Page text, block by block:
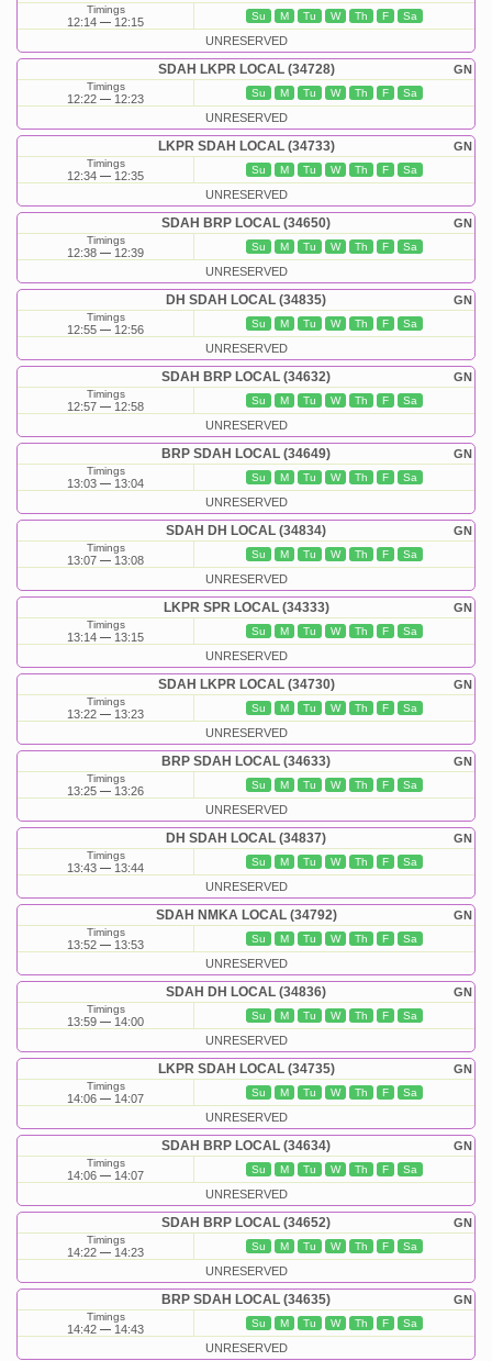
Timings
12:14 12:15 Su M Tu W Th F Sa
UNRESERVED
GN
SDAH LKPR LOCAL (34728)
Timings
12:22 12:23 Su M Tu W Th F Sa
UNRESERVED
GN
LKPR SDAH LOCAL (34733)
Timings
12:34 12:35 Su M Tu W Th F Sa
UNRESERVED
GN
SDAH BRP LOCAL (34650)
Timings
12:38 12:39 Su M Tu W Th F Sa
UNRESERVED
GN
DH SDAH LOCAL (34835)
Timings
12:55 12:56 Su M Tu W Th F Sa
UNRESERVED
GN
SDAH BRP LOCAL (34632)
Timings
12:57 12:58 Su M Tu W Th F Sa
UNRESERVED
GN
BRP SDAH LOCAL (34649)
Timings
13:03 13:04 Su M Tu W Th F Sa
UNRESERVED
GN
SDAH DH LOCAL (34834)
Timings
13:07 13:08 Su M Tu W Th F Sa
UNRESERVED
GN
LKPR SPR LOCAL (34333)
Timings
13:14 13:15 Su M Tu W Th F Sa
UNRESERVED
GN
SDAH LKPR LOCAL (34730)
Timings
13:22 13:23 Su M Tu W Th F Sa
UNRESERVED
GN
BRP SDAH LOCAL (34633)
Timings
13:25 13:26 Su M Tu W Th F Sa
UNRESERVED
GN
DH SDAH LOCAL (34837)
Timings
13:43 13:44 Su M Tu W Th F Sa
UNRESERVED
GN
SDAH NMKA LOCAL (34792)
Timings
13:52 13:53 Su M Tu W Th F Sa
UNRESERVED
GN
SDAH DH LOCAL (34836)
Timings
13:59 14:00 Su M Tu W Th F Sa
UNRESERVED
GN
LKPR SDAH LOCAL (34735)
Timings
14:06 14:07 Su M Tu W Th F Sa
UNRESERVED
GN
SDAH BRP LOCAL (34634)
Timings
14:06 14:07 Su M Tu W Th F Sa
UNRESERVED
GN
SDAH BRP LOCAL (34652)
Timings
14:22 14:23 Su M Tu W Th F Sa
UNRESERVED
GN
BRP SDAH LOCAL (34635)
Timings
14:42 14:43 Su M Tu W Th F Sa
UNRESERVED